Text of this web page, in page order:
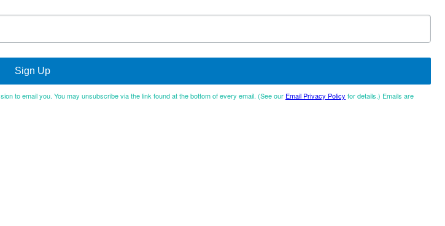
Sign Up
to email you. You may unsubscribe via the link found at the bottom of every email. (See our Email Privacy Policy for details.) Emails are